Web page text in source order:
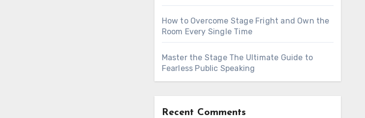
How to Overcome Stage Fright and Own the
Room Every Single Time
Master the Stage The Ultimate Guide to
Fearless Public Speaking
Recent Comments